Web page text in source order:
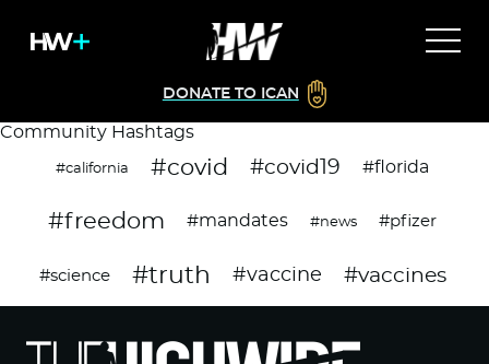
DONATE TO ICAN
Community Hashtags
#california #covid #covid19 #florida
#freedom #mandates #news #pfizer
#science #truth #vaccine #vaccines